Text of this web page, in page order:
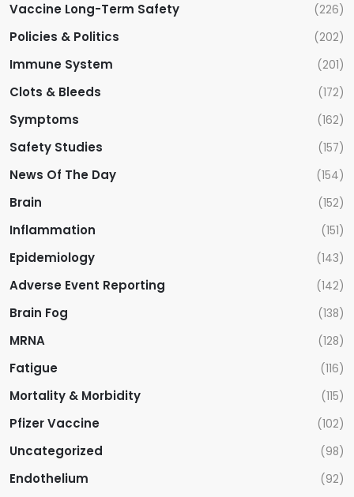
Vaccine Long-Term Safety (226)
Policies & Politics (202)
Immune System (201)
Clots & Bleeds (172)
Symptoms (162)
Safety Studies (157)
News Of The Day (154)
Brain (152)
Inflammation (151)
Epidemiology (143)
Adverse Event Reporting (142)
Brain Fog (138)
MRNA (128)
Fatigue (116)
Mortality & Morbidity (115)
Pfizer Vaccine (102)
Uncategorized (98)
Endothelium (92)